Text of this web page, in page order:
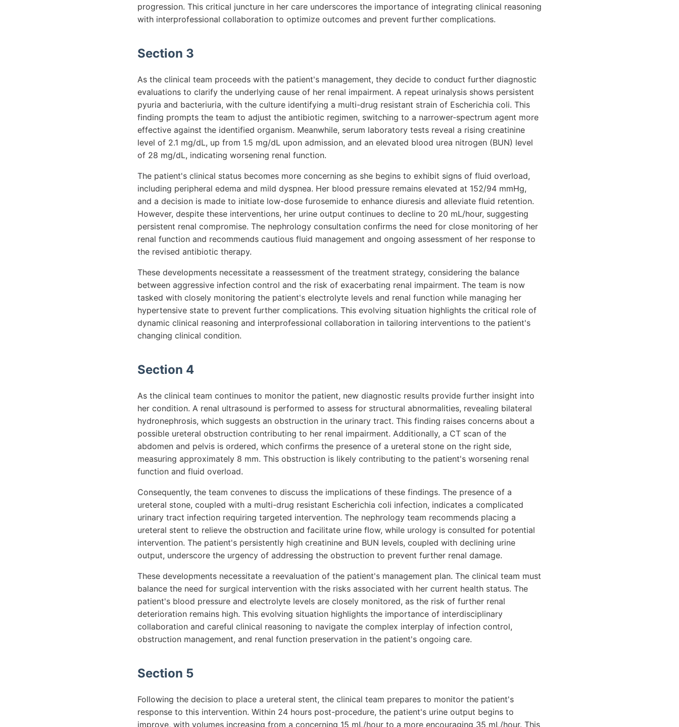
progression. This critical juncture in her care underscores the importance of integrating clinical reasoning
with interprofessional collaboration to optimize outcomes and prevent further complications.
Section 3
As the clinical team proceeds with the patient's management, they decide to conduct further diagnostic
evaluations to clarify the underlying cause of her renal impairment. A repeat urinalysis shows persistent
pyuria and bacteriuria, with the culture identifying a multi-drug resistant strain of Escherichia coli. This
finding prompts the team to adjust the antibiotic regimen, switching to a narrower-spectrum agent more
effective against the identified organism. Meanwhile, serum laboratory tests reveal a rising creatinine
level of 2.1 mg/dL, up from 1.5 mg/dL upon admission, and an elevated blood urea nitrogen (BUN) level
of 28 mg/dL, indicating worsening renal function.
The patient's clinical status becomes more concerning as she begins to exhibit signs of fluid overload,
including peripheral edema and mild dyspnea. Her blood pressure remains elevated at 152/94 mmHg,
and a decision is made to initiate low-dose furosemide to enhance diuresis and alleviate fluid retention.
However, despite these interventions, her urine output continues to decline to 20 mL/hour, suggesting
persistent renal compromise. The nephrology consultation confirms the need for close monitoring of her
renal function and recommends cautious fluid management and ongoing assessment of her response to
the revised antibiotic therapy.
These developments necessitate a reassessment of the treatment strategy, considering the balance
between aggressive infection control and the risk of exacerbating renal impairment. The team is now
tasked with closely monitoring the patient's electrolyte levels and renal function while managing her
hypertensive state to prevent further complications. This evolving situation highlights the critical role of
dynamic clinical reasoning and interprofessional collaboration in tailoring interventions to the patient's
changing clinical condition.
Section 4
As the clinical team continues to monitor the patient, new diagnostic results provide further insight into
her condition. A renal ultrasound is performed to assess for structural abnormalities, revealing bilateral
hydronephrosis, which suggests an obstruction in the urinary tract. This finding raises concerns about a
possible ureteral obstruction contributing to her renal impairment. Additionally, a CT scan of the
abdomen and pelvis is ordered, which confirms the presence of a ureteral stone on the right side,
measuring approximately 8 mm. This obstruction is likely contributing to the patient's worsening renal
function and fluid overload.
Consequently, the team convenes to discuss the implications of these findings. The presence of a
ureteral stone, coupled with a multi-drug resistant Escherichia coli infection, indicates a complicated
urinary tract infection requiring targeted intervention. The nephrology team recommends placing a
ureteral stent to relieve the obstruction and facilitate urine flow, while urology is consulted for potential
intervention. The patient's persistently high creatinine and BUN levels, coupled with declining urine
output, underscore the urgency of addressing the obstruction to prevent further renal damage.
These developments necessitate a reevaluation of the patient's management plan. The clinical team must
balance the need for surgical intervention with the risks associated with her current health status. The
patient's blood pressure and electrolyte levels are closely monitored, as the risk of further renal
deterioration remains high. This evolving situation highlights the importance of interdisciplinary
collaboration and careful clinical reasoning to navigate the complex interplay of infection control,
obstruction management, and renal function preservation in the patient's ongoing care.
Section 5
Following the decision to place a ureteral stent, the clinical team prepares to monitor the patient's
response to this intervention. Within 24 hours post-procedure, the patient's urine output begins to
improve, with volumes increasing from a concerning 15 mL/hour to a more encouraging 35 mL/hour. This